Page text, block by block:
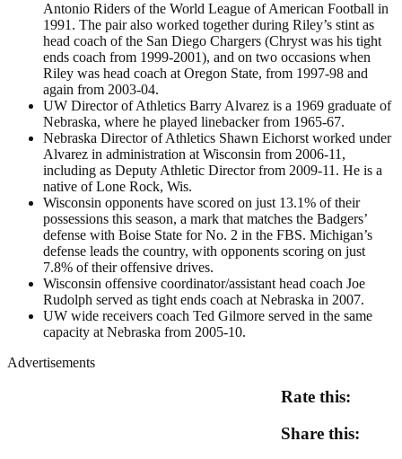
Antonio Riders of the World League of American Football in
1991. The pair also worked together during Riley’s stint as
head coach of the San Diego Chargers (Chryst was his tight
ends coach from 1999-2001), and on two occasions when
Riley was head coach at Oregon State, from 1997-98 and
again from 2003-04.
UW Director of Athletics Barry Alvarez is a 1969 graduate of
Nebraska, where he played linebacker from 1965-67.
Nebraska Director of Athletics Shawn Eichorst worked under
Alvarez in administration at Wisconsin from 2006-11,
including as Deputy Athletic Director from 2009-11. He is a
native of Lone Rock, Wis.
Wisconsin opponents have scored on just 13.1% of their
possessions this season, a mark that matches the Badgers’
defense with Boise State for No. 2 in the FBS. Michigan’s
defense leads the country, with opponents scoring on just
7.8% of their offensive drives.
Wisconsin offensive coordinator/assistant head coach Joe
Rudolph served as tight ends coach at Nebraska in 2007.
UW wide receivers coach Ted Gilmore served in the same
capacity at Nebraska from 2005-10.
Advertisements
Rate this:
Share this: